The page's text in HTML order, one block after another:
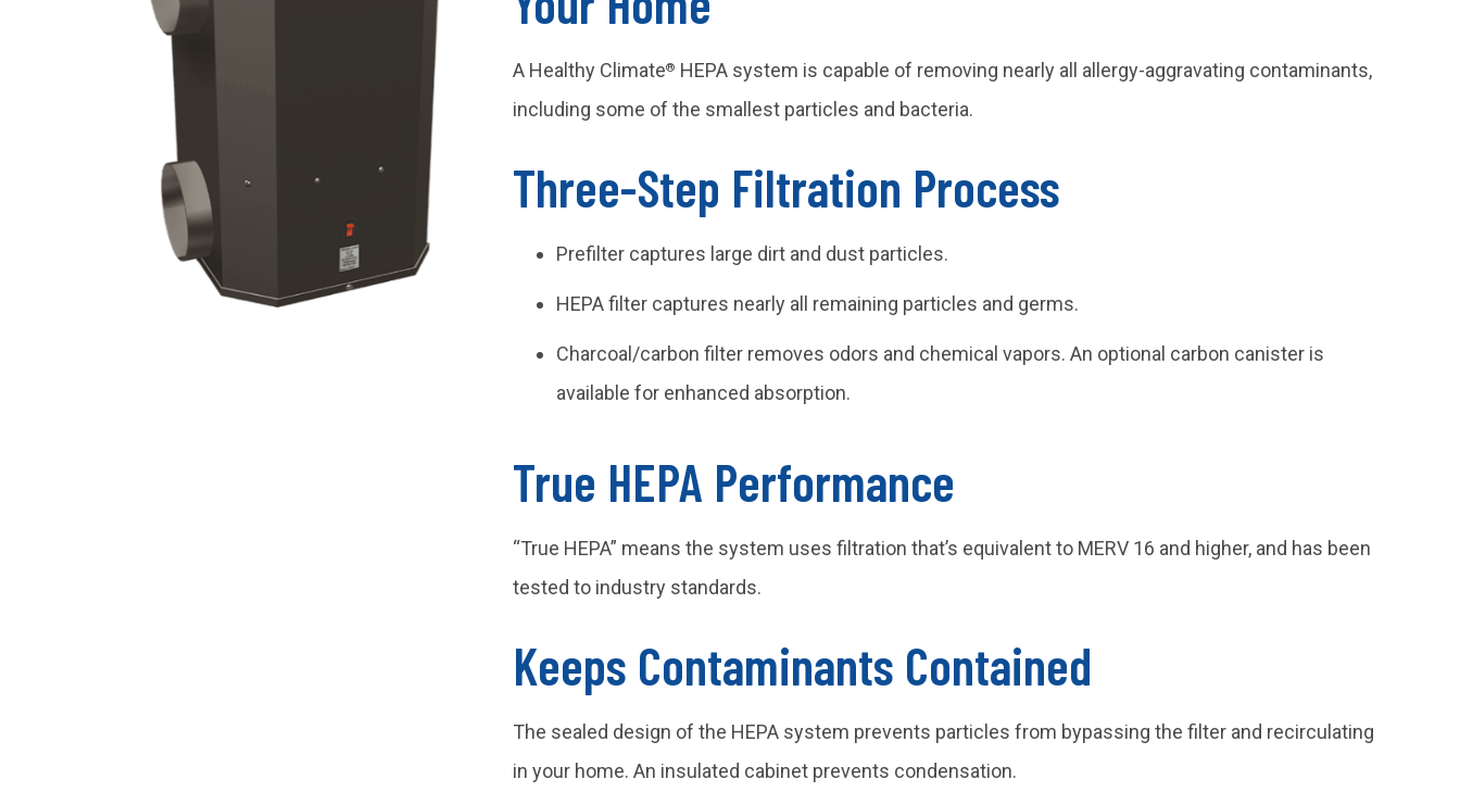
A Healthy Climate® HEPA system is capable of removing nearly all allergy-aggravating contaminants,
including some of the smallest particles and bacteria.
Three-Step Filtration Process
Prefilter captures large dirt and dust particles.
HEPA filter captures nearly all remaining particles and germs.
Charcoal/carbon filter removes odors and chemical vapors. An optional carbon canister is
available for enhanced absorption.
True HEPA Performance
“True HEPA” means the system uses filtration that’s equivalent to MERV 16 and higher, and has been
tested to industry standards.
Keeps Contaminants Contained
The sealed design of the HEPA system prevents particles from bypassing the filter and recirculating
in your home. An insulated cabinet prevents condensation.